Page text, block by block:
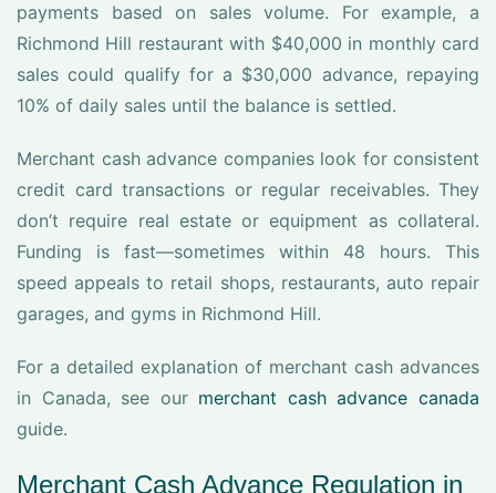
payments based on sales volume. For example, a
Richmond Hill restaurant with $40,000 in monthly card
sales could qualify for a $30,000 advance, repaying
10% of daily sales until the balance is settled.
Merchant cash advance companies look for consistent
credit card transactions or regular receivables. They
don’t require real estate or equipment as collateral.
Funding is fast—sometimes within 48 hours. This
speed appeals to retail shops, restaurants, auto repair
garages, and gyms in Richmond Hill.
For a detailed explanation of merchant cash advances
in Canada, see our merchant cash advance canada
guide.
Merchant Cash Advance Regulation in